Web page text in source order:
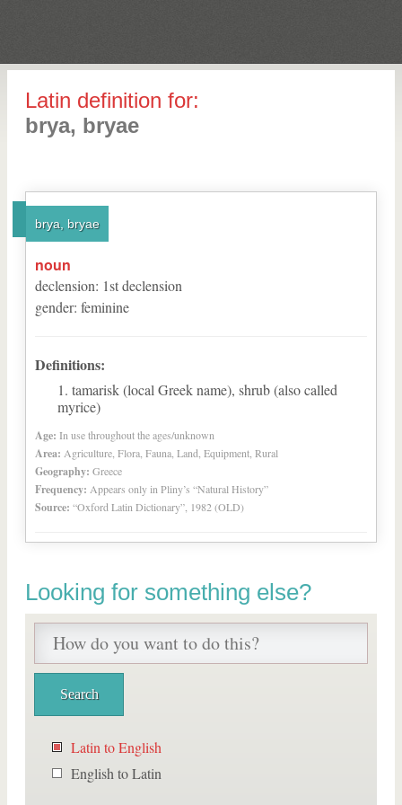
Latin definition for:
brya, bryae
brya, bryae
noun
declension: 1stdeclension
gender: feminine
Definitions:
tamarisk (local Greek name), shrub (also called
myrice)
Age: In use throughout the ages/unknown
Area: Agriculture, Flora, Fauna, Land, Equipment, Rural
Geography: Greece
Frequency: Appears only in Pliny’s “Natural History”
Source: “Oxford Latin Dictionary”, 1982 (OLD)
Looking for something else?
Latin to English
English to Latin